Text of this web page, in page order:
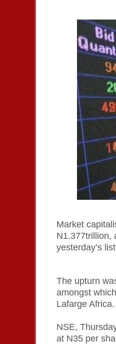
Market
N1.377trillion,
yesterday’s
The upturn
amongst
Lafarge Africa.
NSE,
at N35 per